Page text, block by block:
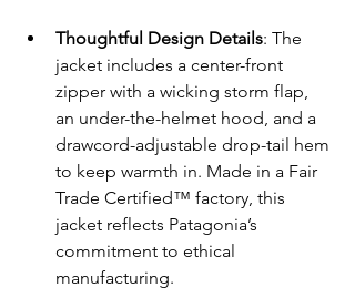
Thoughtful Design Details: The
jacket includes a center-front
zipper with a wicking storm flap,
an under-the-helmet hood, and a
drawcord-adjustable drop-tail hem
to keep warmth in. Made in a Fair
Trade Certified™ factory, this
jacket reflects Patagonia’s
commitment to ethical
manufacturing.